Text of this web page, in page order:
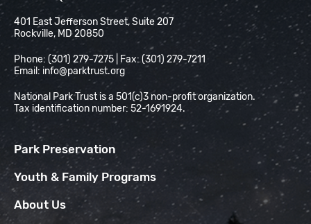
National Park Trust
401 East Jefferson Street, Suite 207
Rockville, MD 20850
Phone: (301) 279-7275 | Fax: (301) 279-7211
Email: info@parktrust.org
National Park Trust is a 501(c)3 non-profit organization.
Tax identification number: 52-1691924.
Park Preservation
Youth & Family Programs
About Us